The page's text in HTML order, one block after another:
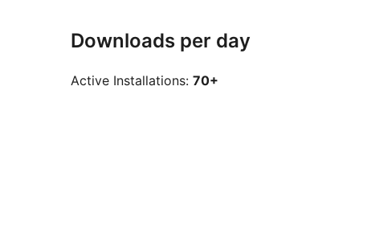
Downloads per day
Active Installations: 70+